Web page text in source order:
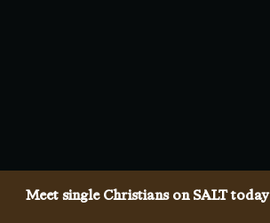
Meet single Christians on SALT today